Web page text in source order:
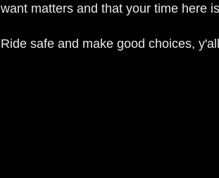
want matters and that your time here
Ride safe and make good choices,